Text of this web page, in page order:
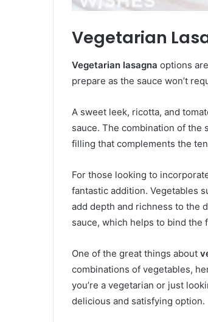
Vegetarian
Vegetarian lasagna options
prepare as the sauce won’t
A sweet leek, ricotta, and
sauce. The combination of the
filling that complements the
For those looking to
fantastic addition. Vegetables
add depth and richness to the
sauce, which helps to bind the
One of the great things about
combinations of vegetables,
you’re a vegetarian or just
delicious and satisfying option.